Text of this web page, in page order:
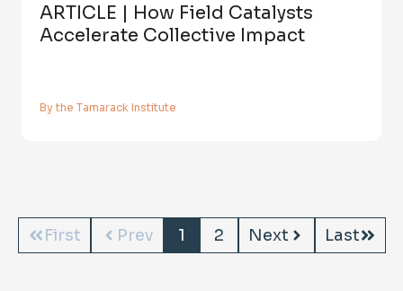
ARTICLE | How Field Catalysts
Accelerate Collective Impact
By the Tamarack Institute
First Prev 1 2 Next Last